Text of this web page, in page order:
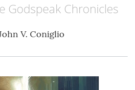
Godspeak Chronicles
V. Coniglio